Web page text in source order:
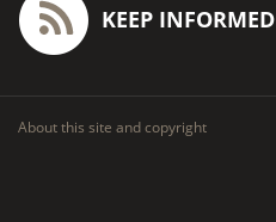
KEEP INFORMED
About this site and copyright